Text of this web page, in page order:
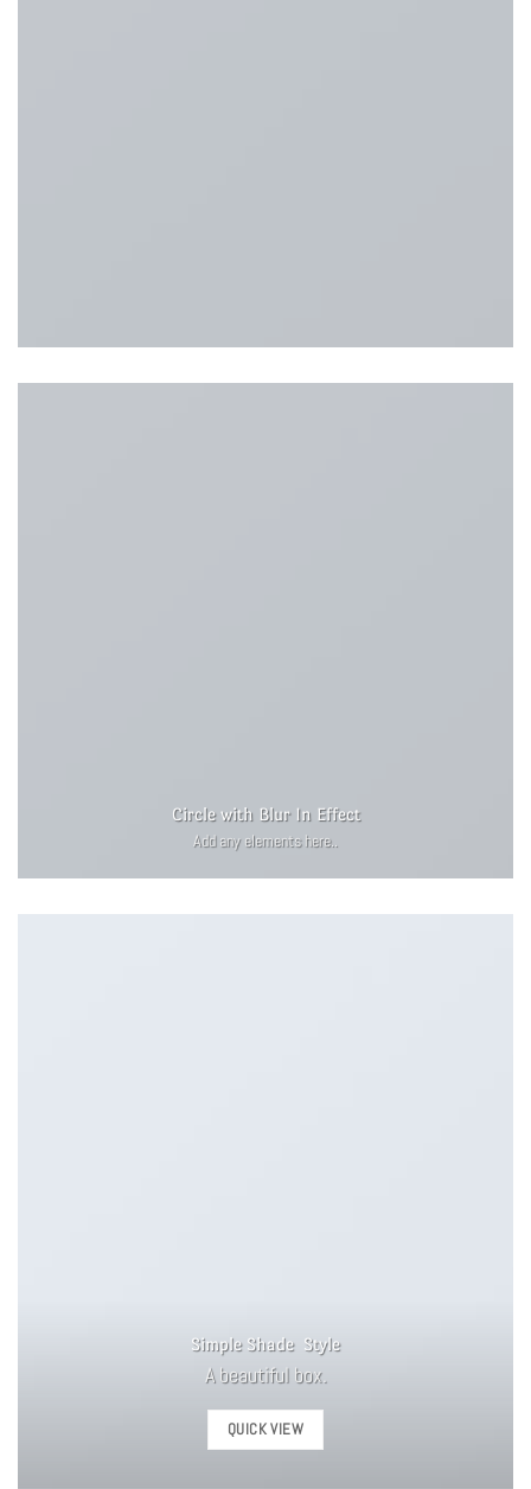
Circle with Blur In Effect
Add any elements here..
Simple Shade Style
A beautiful box.
QUICK VIEW